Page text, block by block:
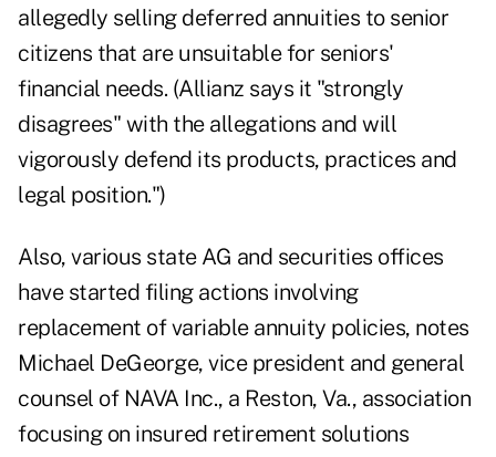
allegedly selling deferred annuities to senior
citizens that are unsuitable for seniors'
financial needs. (Allianz says it "strongly
disagrees" with the allegations and will
vigorously defend its products, practices and
legal position.")
Also, various state AG and securities offices
have started filing actions involving
replacement of variable annuity policies, notes
Michael DeGeorge, vice president and general
counsel of NAVA Inc., a Reston, Va., association
focusing on insured retirement solutions